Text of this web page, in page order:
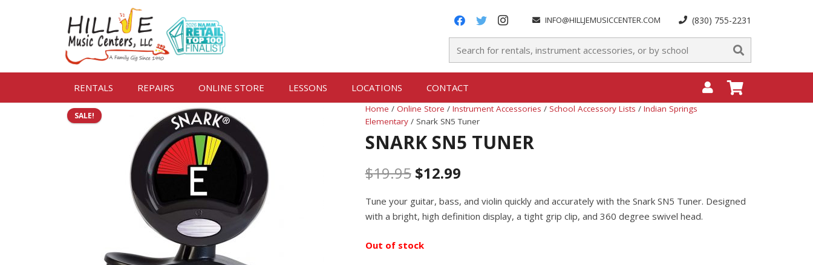
INFO@HILLJEMUSICCENTER.COM (830) 755-2231
RENTALS REPAIRS ONLINE STORE LESSONS LOCATIONS CONTACT
SALE!
Home / Online Store / Instrument Accessories / School Accessory Lists / Indian Springs
Elementary/ Snark SN5 Tuner
SNARK SN5 TUNER
$19.95 $12.99
Tune your guitar, bass, and violin quickly and accurately with the Snark SN5 Tuner. Designed
with a bright, high definition display, a tight grip clip, and 360 degree swivel head.
Out of stock